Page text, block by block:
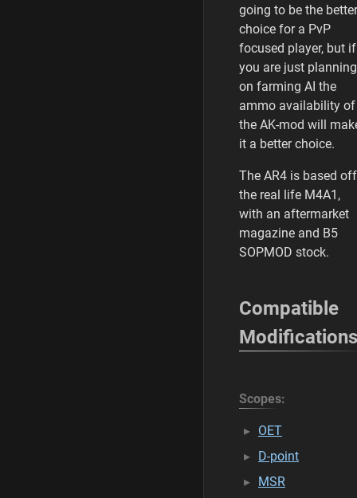
going to be the better
choice for a PvP
focused player, but if
you are just planning
on farming AI the
ammo availability of
the AK-mod will
it a better choice.
The AR4 is based off
the real life M4A1,
with an aftermarket
magazine and B5
SOPMOD stock.
Compatible
Modifications
Scopes:
OET
D-point
MSR